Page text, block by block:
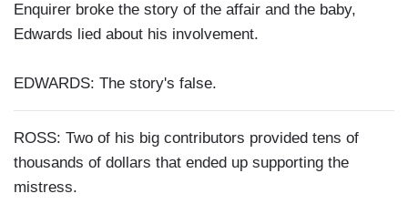
Enquirer broke the story of the affair and the baby,
Edwards lied about his involvement.
EDWARDS: The story's false.
ROSS: Two of his big contributors provided tens of
thousands of dollars that ended up supporting the
mistress.